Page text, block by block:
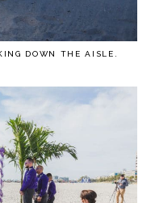
DOWN THE AISLE.